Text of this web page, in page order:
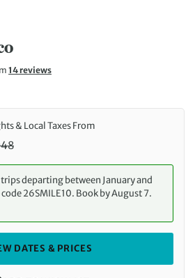
4.6/5
Read
14 reviews
& Local Taxes From
6705 USD. Regular price: 7048
trips departing between January and
26SMILE10. Book by August 7.
DATES & PRICES